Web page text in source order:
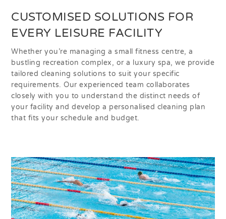
CUSTOMISED SOLUTIONS FOR
EVERY LEISURE FACILITY
Whether you’re managing a small fitness centre, a
bustling recreation complex, or a luxury spa, we provide
tailored cleaning solutions to suit your specific
requirements. Our experienced team collaborates
closely with you to understand the distinct needs of
your facility and develop a personalised cleaning plan
that fits your schedule and budget.